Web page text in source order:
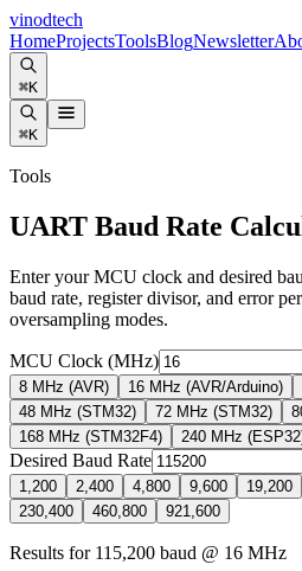
vinodtech
HomeProjectsToolsBlogNewsletter
⌘K
⌘K
Tools
UART Baud Rate
Enter your MCU clock and desired
baud rate, register divisor, and error
oversampling modes.
MCU Clock (MHz)
8 MHz (AVR) 16 MHz (AVR/Arduino)
48 MHz (STM32)
72 MHz (STM32)
168 MHz (STM32F4)
240 MHz
Desired Baud Rate
1,200 2,400 4,800 9,600 19,200
230,400
460,800 921,600
Results for 115,200 baud @ 16 MHz